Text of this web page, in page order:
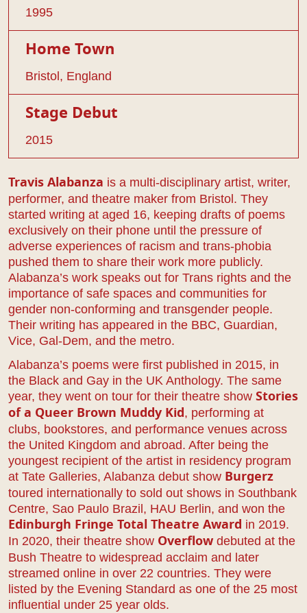
1995
Home Town
Bristol, England
Stage Debut
2015
Travis Alabanza is a multi-disciplinary artist, writer,
performer, and theatre maker from Bristol. They
started writing at aged 16, keeping drafts of poems
exclusively on their phone until the pressure of
adverse experiences of racism and trans-phobia
pushed them to share their work more publicly.
Alabanza’s work speaks out for Trans rights and the
importance of safe spaces and communities for
gender non-conforming and transgender people.
Their writing has appeared in the BBC, Guardian,
Vice, Gal-Dem, and the metro.
Alabanza’s poems were first published in 2015, in
the Black and Gay in the UK Anthology. The same
year, they went on tour for their theatre show Stories
of a Queer Brown Muddy Kid , performing at
clubs, bookstores, and performance venues across
the United Kingdom and abroad. After being the
youngest recipient of the artist in residency program
at Tate Galleries, Alabanza debut show Burgerz
toured internationally to sold out shows in Southbank
Centre, Sao Paulo Brazil, HAU Berlin, and won the
Edinburgh Fringe Total Theatre Award in 2019.
In 2020, their theatre show Overflow debuted at the
Bush Theatre to widespread acclaim and later
streamed online in over 22 countries. They were
listed by the Evening Standard as one of the 25 most
influential under 25 year olds.